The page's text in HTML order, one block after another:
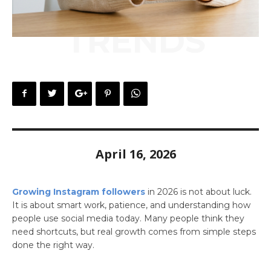
TRENDS
April 16, 2026
Growing Instagram followers in 2026 is not about luck.
It is about smart work, patience, and understanding how
people use social media today. Many people think they
need shortcuts, but real growth comes from simple steps
done the right way.